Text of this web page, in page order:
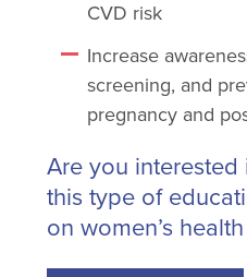
CVD risk
Increase
screening, and
pregnancy and
Are you
this type of
on women’s